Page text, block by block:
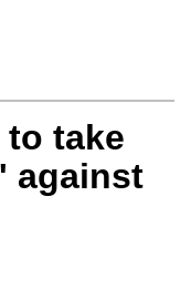
to take
against